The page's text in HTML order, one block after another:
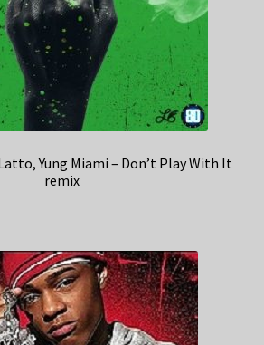
Yung Miami – Don’t Play With It
remix